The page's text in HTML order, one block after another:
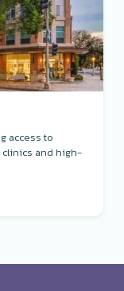
access to
and high-